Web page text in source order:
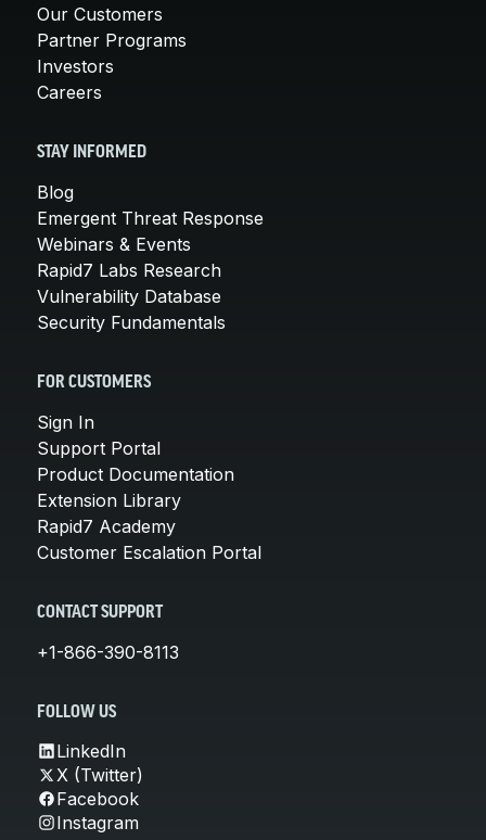
Our Customers
Partner Programs
Investors
Careers
STAY INFORMED
Blog
Emergent Threat Response
Webinars & Events
Rapid7 Labs Research
Vulnerability Database
Security Fundamentals
FOR CUSTOMERS
Sign In
Support Portal
Product Documentation
Extension Library
Rapid7 Academy
Customer Escalation Portal
CONTACT SUPPORT
+1-866-390-8113
FOLLOW US
LinkedIn
X (Twitter)
Facebook
Instagram